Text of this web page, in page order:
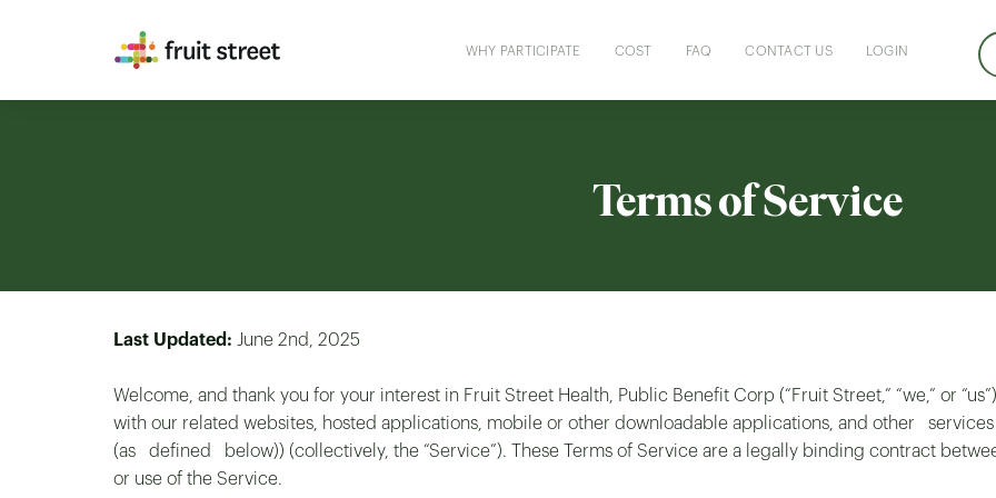
WHY PARTICIPATE COST FAQ CONTACT US LOGIN
Terms of Service
Last Updated: June 2nd, 2025
Welcome, and thank you for your interest in Fruit Street Health, Public Benefit Corp (“Fruit Street,” “we,” or
with our related websites, hosted applications, mobile or other downloadable applications, and other
(as defined below)) (collectively, the “Service”). These Terms of Service are a legally binding contract
or use of the Service.